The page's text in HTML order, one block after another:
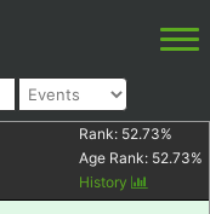
Rank: 52.73%
Age Rank: 52.73%
History